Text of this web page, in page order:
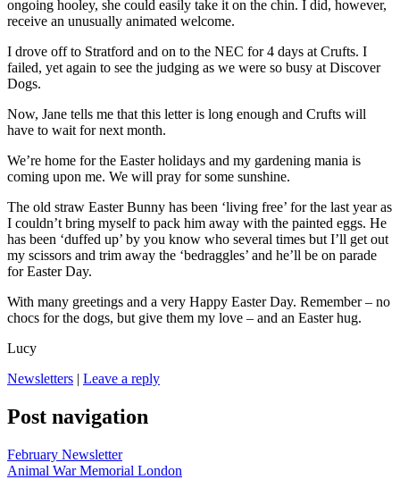
ongoing hooley, she could easily take it on the chin. I did, however,
receive an unusually animated welcome.
I drove off to Stratford and on to the NEC for 4 days at Crufts. I
failed, yet again to see the judging as we were so busy at Discover
Dogs.
Now, Jane tells me that this letter is long enough and Crufts will
have to wait for next month.
We’re home for the Easter holidays and my gardening mania is
coming upon me. We will pray for some sunshine.
The old straw Easter Bunny has been ‘living free’ for the last year as
I couldn’t bring myself to pack him away with the painted eggs. He
has been ‘duffed up’ by you know who several times but I’ll get out
my scissors and trim away the ‘bedraggles’ and he’ll be on parade
for Easter Day.
With many greetings and a very Happy Easter Day. Remember – no
chocs for the dogs, but give them my love – and an Easter hug.
Lucy
Newsletters | Leave a reply
Post navigation
February Newsletter
Animal War Memorial London